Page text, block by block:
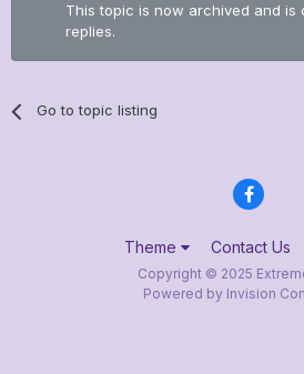
This topic is now archived and is
replies.
Go to topic listing
Theme Contact Us
Copyright © 2025
Powered by Invision